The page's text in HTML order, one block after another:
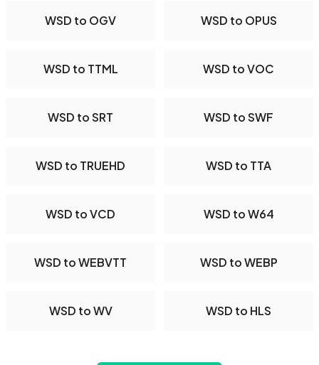
WSD to OGV WSD to OPUS
WSD to TTML WSD to VOC
WSD to SRT WSD to SWF
WSD to TRUEHD WSD to TTA
WSD to VCD WSD to W64
WSD to WEBVTT WSD to WEBP
WSD to WV WSD to HLS